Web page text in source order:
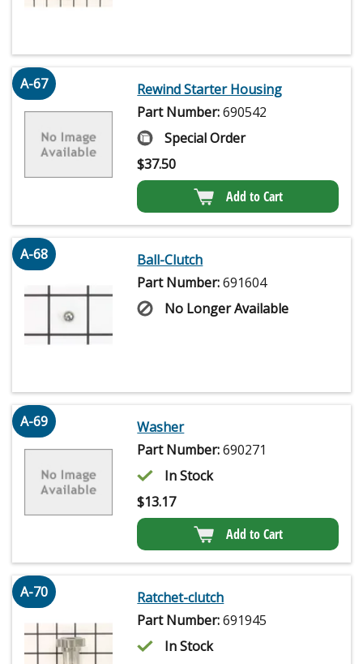
A-67
Rewind Starter Housing
Part Number:690542
Special Order
$37.50
Add to Cart
A-68
Ball-Clutch
Part Number:691604
No Longer Available
A-69
Washer
Part Number:690271
In Stock
$13.17
Add to Cart
A-70
Ratchet-clutch
Part Number:691945
In Stock